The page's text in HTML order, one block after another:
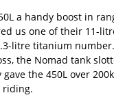
a handy boost in
us one of their 11-
litre titanium
the Nomad tank
the 450L over
riding.